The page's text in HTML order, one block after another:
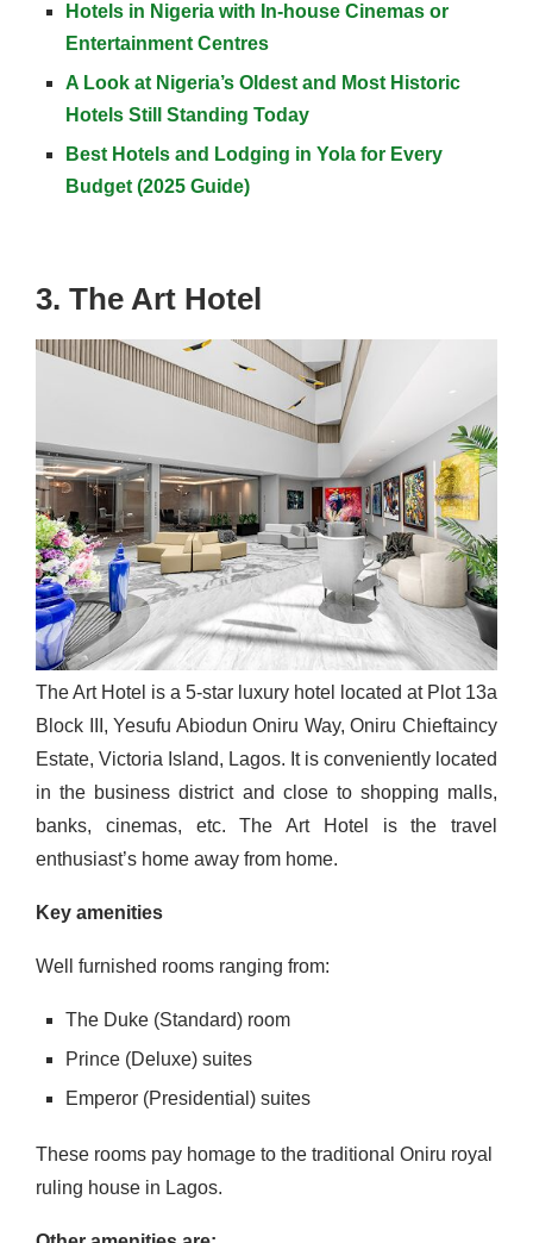
Hotels in Nigeria with In-house Cinemas or
Entertainment Centres
A Look at Nigeria’s Oldest and Most Historic
Hotels Still Standing Today
Best Hotels and Lodging in Yola for Every
Budget (2025 Guide)
3. The Art Hotel
The Art Hotel is a 5-star luxury hotel located at Plot 13a
Block III, Yesufu Abiodun Oniru Way, Oniru Chieftaincy
Estate, Victoria Island, Lagos. It is conveniently located
in the business district and close to shopping malls,
banks, cinemas, etc. The Art Hotel is the travel
enthusiast’s home away from home.
Key amenities
Well furnished rooms ranging from:
The Duke (Standard) room
Prince (Deluxe) suites
Emperor (Presidential) suites
These rooms pay homage to the traditional Oniru royal
ruling house in Lagos.